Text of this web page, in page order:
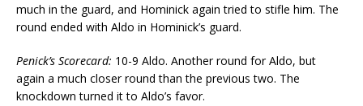
much in the guard, and Hominick again tried to stifle him. The
round ended with Aldo in Hominick’s guard.
Penick’s Scorecard: 10-9 Aldo. Another round for Aldo, but
again a much closer round than the previous two. The
knockdown turned it to Aldo’s favor.